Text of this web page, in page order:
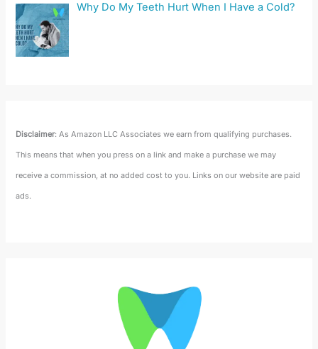
Why Do My Teeth Hurt When I Have a Cold?
Disclaimer: As Amazon LLC Associates we earn from qualifying purchases.
This means that when you press on a link and make a purchase we may
receive a commission, at no added cost to you. Links on our website are paid
ads.